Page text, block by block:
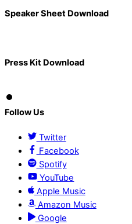
Speaker Sheet Download
Press Kit Download
Follow Us
Twitter
Facebook
Spotify
YouTube
Apple Music
Amazon Music
Google